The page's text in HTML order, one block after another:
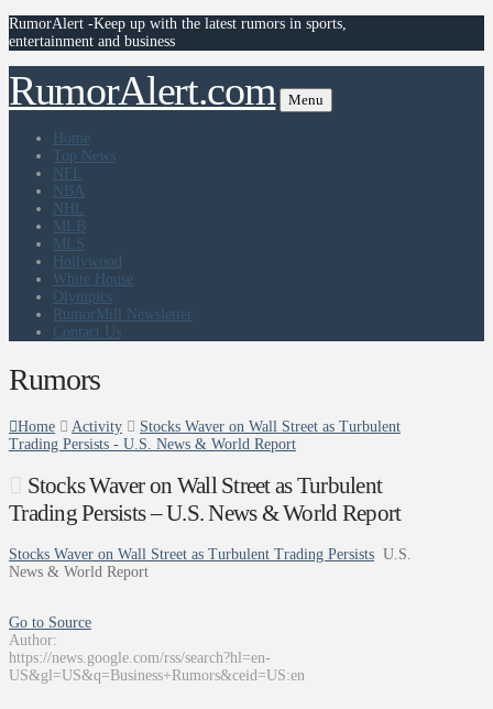
RumorAlert -Keep up with the latest rumors in sports,
entertainment and business
RumorAlert.com Menu
Home
Top News
NFL
NBA
NHL
MLB
MLS
Hollywood
White House
Olympics
RumorMill Newsletter
Contact Us
Rumors
Home Activity
Stocks Waver on Wall Street as Turbulent
Trading Persists - U.S. News & World Report
Stocks Waver on Wall Street as Turbulent
Trading Persists – U.S. News & World Report
Stocks Waver on Wall Street as Turbulent Trading Persists U.S.
News & World Report
Go to Source
Author:
https://news.google.com/rss/search?hl=en-
US&gl=US&q=Business+Rumors&ceid=US:en